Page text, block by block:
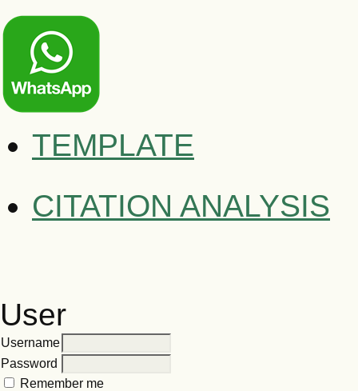
TEMPLATE
CITATION ANALYSIS
User
Username
Password
Remember me